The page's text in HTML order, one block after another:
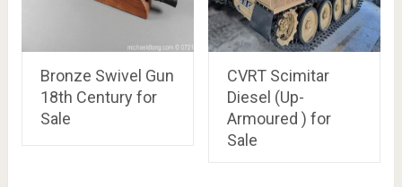
Bronze Swivel Gun
18th Century for
Sale
CVRT Scimitar
Diesel (Up-
Armoured ) for
Sale